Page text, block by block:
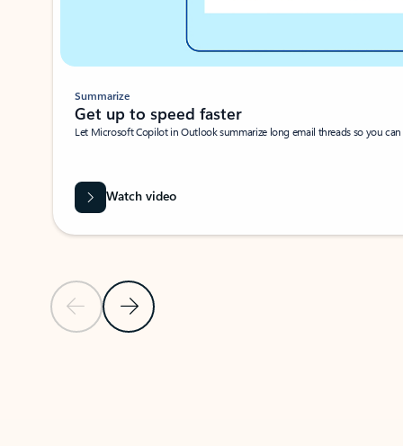
Previous SlideNext Slide
Summarize
Get up to speed faster ​
Let Microsoft Copilot in Outlook summarize long email threads so you
Watch video